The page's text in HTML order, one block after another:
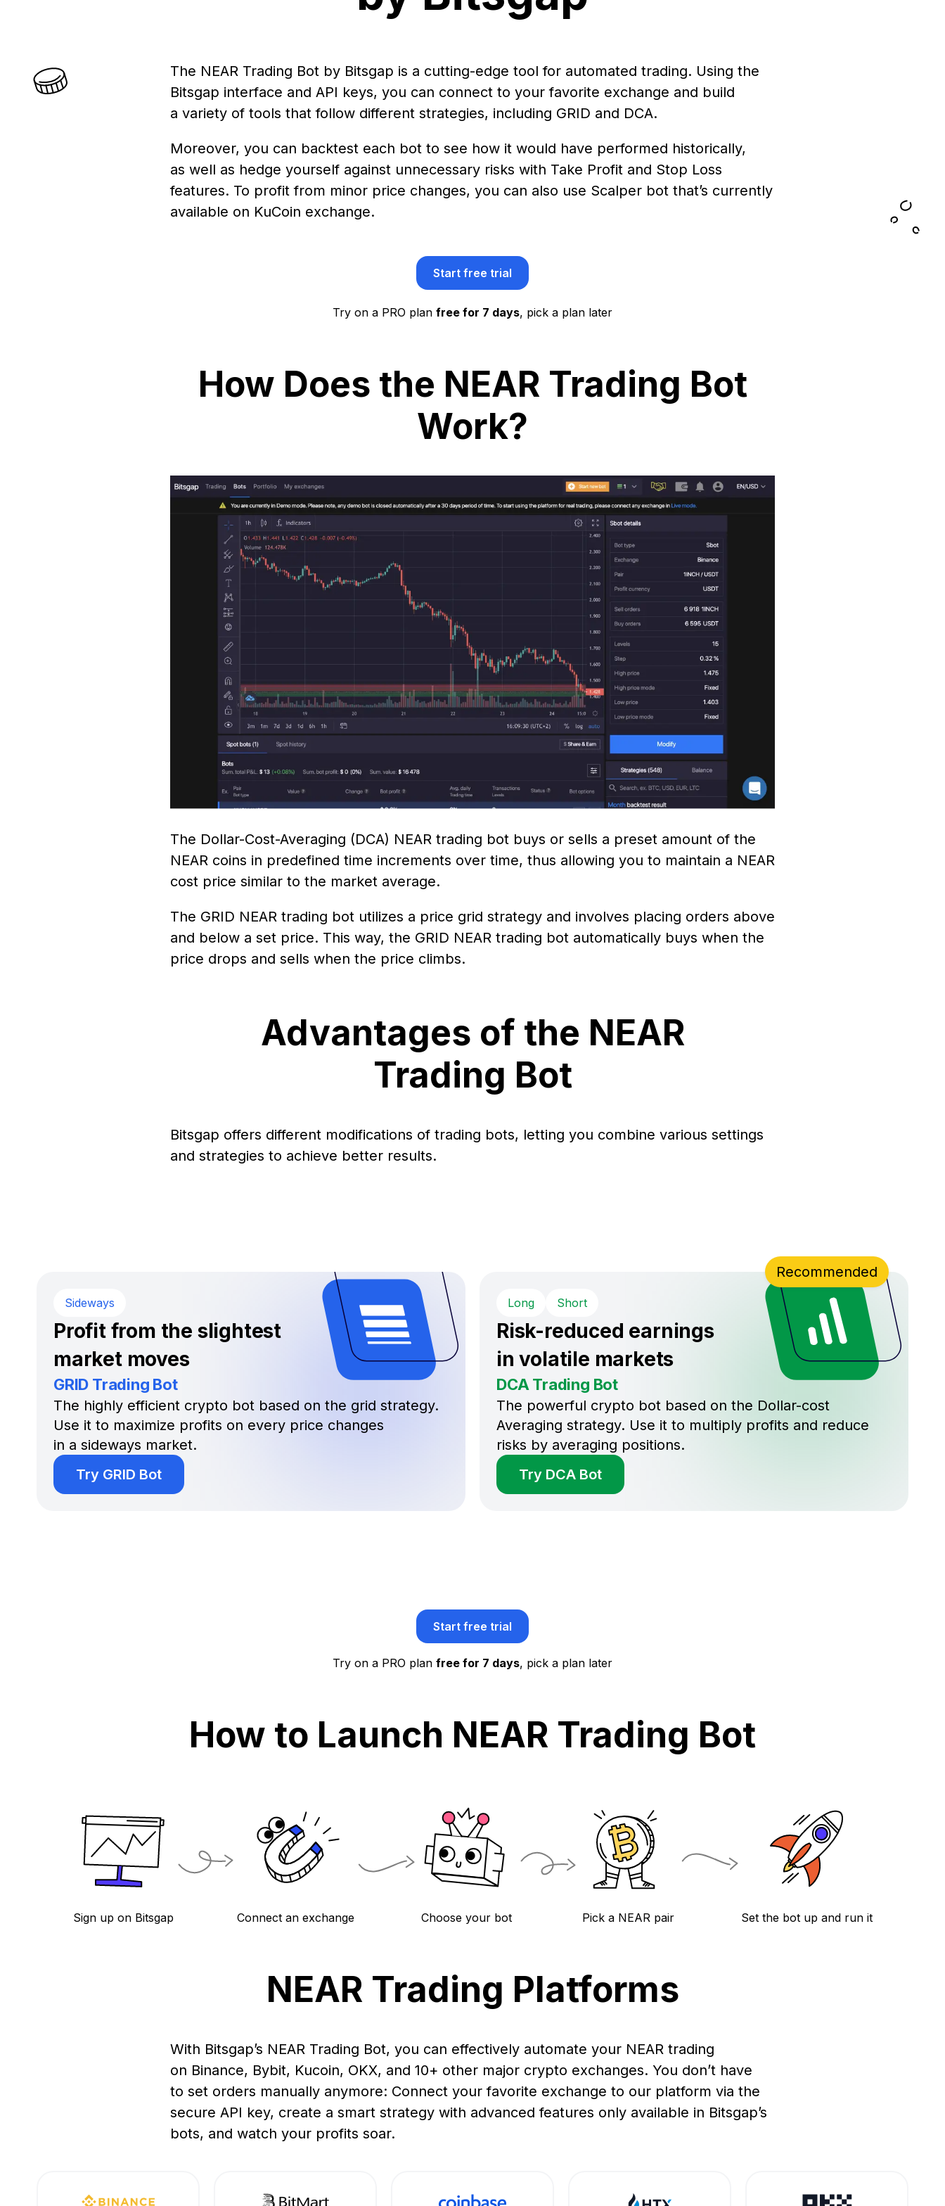
The NEAR Trading Bot by Bitsgap is a cutting-edge tool for automated trading. Using the
Bitsgap interface and API keys, you can connect to your favorite exchange and build
a variety of tools that follow different strategies, including GRID and DCA.
Moreover, you can backtest each bot to see how it would have performed historically,
as well as hedge yourself against unnecessary risks with Take Profit and Stop Loss
features. To profit from minor price changes, you can also use Scalper bot that’s currently
available on KuCoin exchange.
Start free trial
Try on a PRO plan free for 7 days, pick a plan later
How Does the NEAR Trading Bot
Work?
The Dollar-Cost-Averaging (DCA) NEAR trading bot buys or sells a preset amount of the
NEAR coins in predefined time increments over time, thus allowing you to maintain a NEAR
cost price similar to the market average.
The GRID NEAR trading bot utilizes a price grid strategy and involves placing orders above
and below a set price. This way, the GRID NEAR trading bot automatically buys when the
price drops and sells when the price climbs.
Advantages of the NEAR
Trading Bot
Bitsgap offers different modifications of trading bots, letting you combine various settings
and strategies to achieve better results.
Sideways
Profit from the slightest
market moves
GRID Trading Bot
The highly efficient crypto bot based on the grid strategy.
Use it to maximize profits on every price changes
in a sideways market.
Try GRID Bot
Long Short
Risk-reduced earnings
in volatile markets
DCA Trading Bot
The powerful crypto bot based on the Dollar-cost
Averaging strategy. Use it to multiply profits and reduce
risks by averaging positions.
Try DCA Bot
Recommended
Start free trial
Try on a PRO plan free for 7 days, pick a plan later
How to Launch NEAR Trading Bot
Sign up on Bitsgap Connect an exchange Choose your bot Pick a NEAR pair Set the bot up and run it
NEAR Trading Platforms
With Bitsgap’s NEAR Trading Bot, you can effectively automate your NEAR trading
on Binance, Bybit, Kucoin, OKX, and 10+ other major crypto exchanges. You don’t have
to set orders manually anymore: Connect your favorite exchange to our platform via the
secure API key, create a smart strategy with advanced features only available in Bitsgap’s
bots, and watch your profits soar.